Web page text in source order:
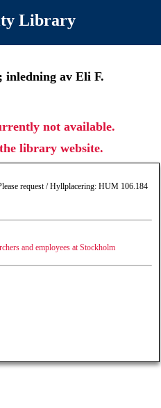
Library
av Eli F.
not available.
library website.
request / Hyllplacering: HUM 106.184
and employees at Stockholm